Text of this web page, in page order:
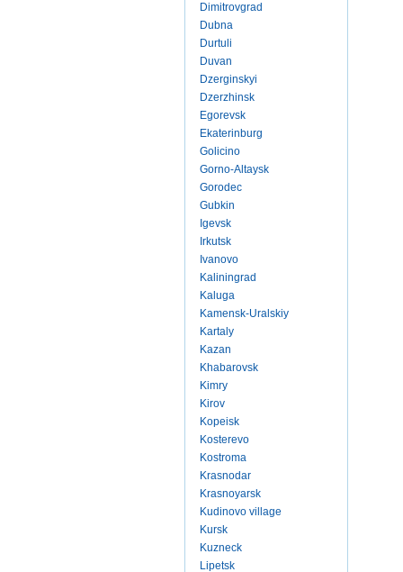
Dimitrovgrad
Dubna
Durtuli
Duvan
Dzerginskyi
Dzerzhinsk
Egorevsk
Ekaterinburg
Golicino
Gorno-Altaysk
Gorodec
Gubkin
Igevsk
Irkutsk
Ivanovo
Kaliningrad
Kaluga
Kamensk-Uralskiy
Kartaly
Kazan
Khabarovsk
Kimry
Kirov
Kopeisk
Kosterevo
Kostroma
Krasnodar
Krasnoyarsk
Kudinovo village
Kursk
Kuzneck
Lipetsk